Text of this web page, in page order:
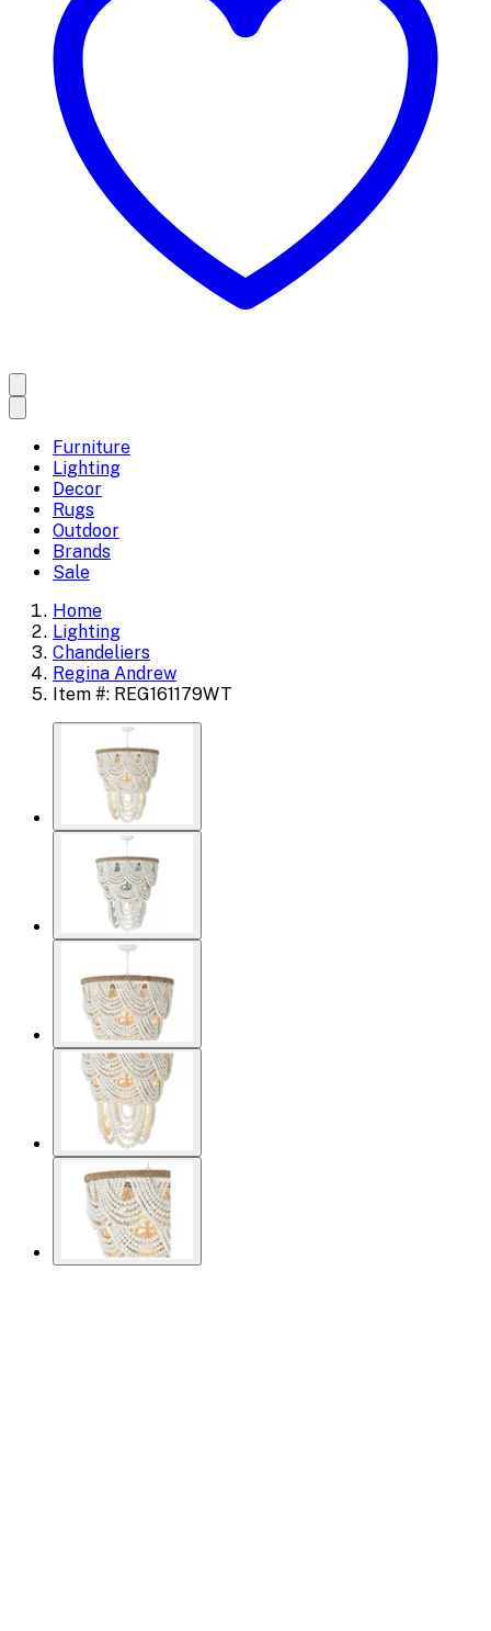
Furniture
Lighting
Decor
Rugs
Outdoor
Brands
Sale
Home
Lighting
Chandeliers
Regina Andrew
Item #: REG161179WT